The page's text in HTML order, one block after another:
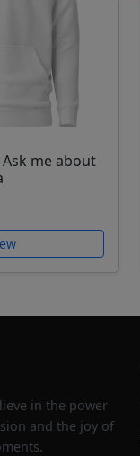
me about
in the power
and the joy of